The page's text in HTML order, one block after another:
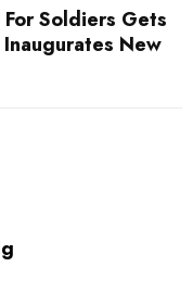
Soldiers Gets
New